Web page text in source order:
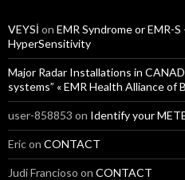
VEYSİ on EMR Syndrome or EMR-
HyperSensitivity
Major Radar Installations in
systems” « EMR Health Alliance of
user-858853 on Identify your
Ericon CONTACT
Judi Francioso on CONTACT